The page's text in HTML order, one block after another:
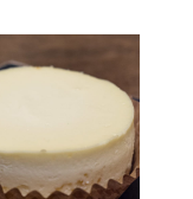
$11.00
$40.00